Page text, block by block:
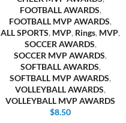
FOOTBALL AWARDS,
FOOTBALL MVP AWARDS,
ALL SPORTS, MVP, Rings, MVP,
SOCCER AWARDS,
SOCCER MVP AWARDS,
SOFTBALL AWARDS,
SOFTBALL MVP AWARDS,
VOLLEYBALL AWARDS,
VOLLEYBALL MVP AWARDS
$8.50